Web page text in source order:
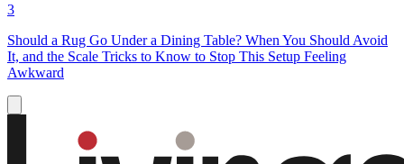
3
Should a Rug Go Under a Dining Table? When You Should Avoid
It, and the Scale Tricks to Know to Stop This Setup Feeling
Awkward